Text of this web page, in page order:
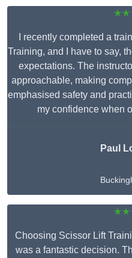
I recently completed a
Training, and I have to say,
expectations. The
approachable, making
emphasised safety and
my confidence when
Paul
Choosing Scissor Lift
was a fantastic decision.